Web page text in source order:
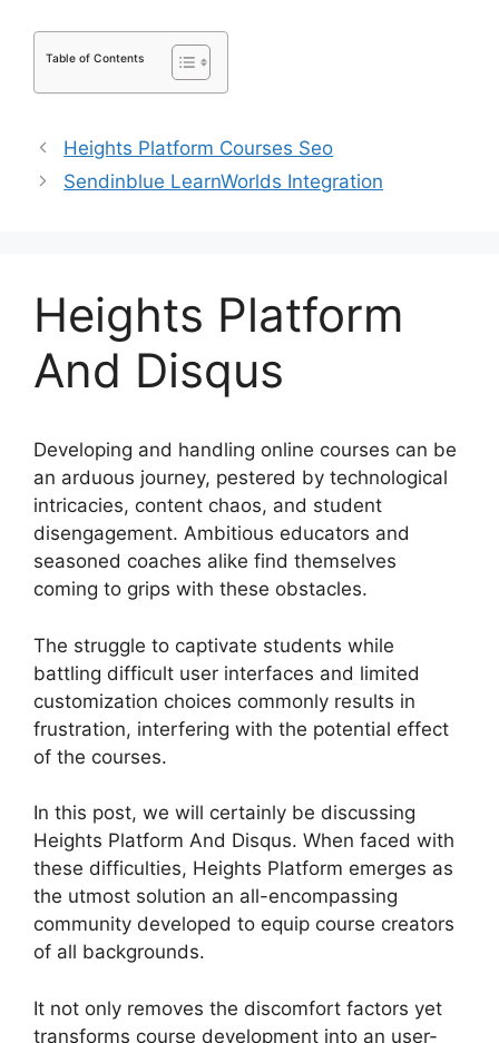
Table of Contents
Heights Platform Courses Seo
Sendinblue LearnWorlds Integration
Heights Platform
And Disqus
Developing and handling online courses can be
an arduous journey, pestered by technological
intricacies, content chaos, and student
disengagement. Ambitious educators and
seasoned coaches alike find themselves
coming to grips with these obstacles.
The struggle to captivate students while
battling difficult user interfaces and limited
customization choices commonly results in
frustration, interfering with the potential effect
of the courses.
In this post, we will certainly be discussing
Heights Platform And Disqus. When faced with
these difficulties, Heights Platform emerges as
the utmost solution an all-encompassing
community developed to equip course creators
of all backgrounds.
It not only removes the discomfort factors yet
transforms course development into an user-